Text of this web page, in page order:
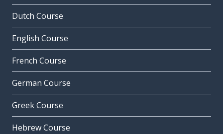
Dutch Course
English Course
French Course
German Course
Greek Course
Hebrew Course